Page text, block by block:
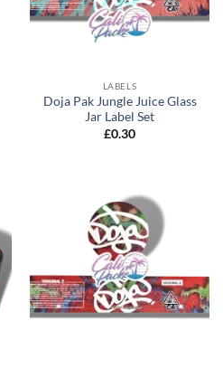
LABELS
Doja Pak Jungle Juice Glass
Jar Label Set
£0.30